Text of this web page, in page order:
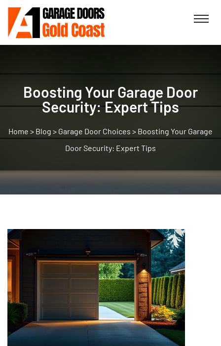
Boosting Your Garage Door
Security: Expert Tips
> Blog > Garage Door Choices > Boosting Your Garage
Door Security: Expert Tips